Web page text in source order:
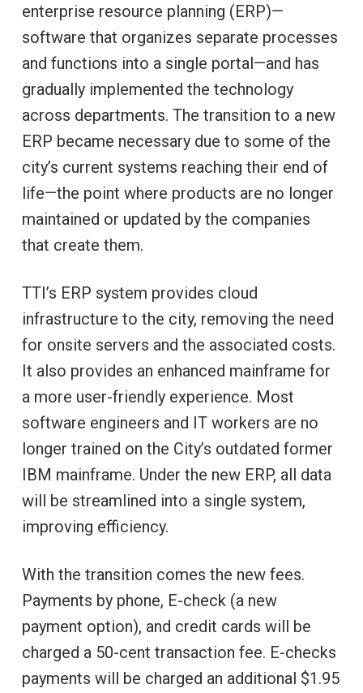
enterprise resource planning (ERP)—
software that organizes separate processes
and functions into a single portal—and has
gradually implemented the technology
across departments. The transition to a new
ERP became necessary due to some of the
city’s current systems reaching their end of
life—the point where products are no longer
maintained or updated by the companies
that create them.
TTI’s ERP system provides cloud
infrastructure to the city, removing the need
for onsite servers and the associated costs.
It also provides an enhanced mainframe for
a more user-friendly experience. Most
software engineers and IT workers are no
longer trained on the City’s outdated former
IBM mainframe. Under the new ERP, all data
will be streamlined into a single system,
improving efficiency.
With the transition comes the new fees.
Payments by phone, E-check (a new
payment option), and credit cards will be
charged a 50-cent transaction fee. E-checks
payments will be charged an additional $1.95